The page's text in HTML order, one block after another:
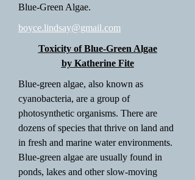
Blue-Green Algae.
boyce.lindsay@gmail.com
Toxicity of Blue-Green Algae
by Katherine Fite
Blue-green algae, also known as
cyanobacteria, are a group of
photosynthetic organisms. There are
dozens of species that thrive on land and
in fresh and marine water environments.
Blue-green algae are usually found in
ponds, lakes and other slow-moving